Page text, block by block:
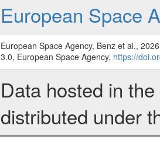
European Space
European Space Agency, Benz et al.,
3.0, European Space Agency, https://
Data hosted in
distributed under